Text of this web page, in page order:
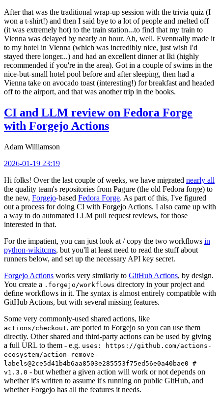
After that was the traditional wrap-up session with the trivia quiz (I
won a t-shirt!) and then I said bye to a lot of people and melted off
(it was extremely hot) to the train station...to find that my train to
Vienna was delayed by nearly an hour. Ah, well. Eventually made it
to my hotel in Vienna (which was incredibly nice, just wish I'd
stayed there longer...) and had an excellent dinner at Iki (highly
recommended if you're in the area). Got in a couple of swims in the
nice-but-small hotel pool before and after sleeping, then had a
Vienna take on avocado toast (interesting!) for breakfast and headed
off to the airport, and that was another trip in the books.
CI and LLM review on Fedora Forge
with Forgejo Actions
Adam Williamson
2026-01-19 23:19
Hi folks! Over the last couple of weeks, we have migrated nearly all
the quality team's repositories from Pagure (the old Fedora forge) to
the new, Forgejo-based Fedora Forge. As part of this, I've figured
out a process for doing CI with Forgejo Actions. I also came up with
a way to do automated LLM pull request reviews, for those
interested in that.
For the impatient, you can just look at / copy the two workflows in
python-wikitcms, but you'll at least need to read the stuff about
runners below, and set up the necessary API key secret.
Forgejo Actions works very similarly to GitHub Actions, by design.
You create a .forgejo/workflows directory in your project and
define workflows in it. The syntax is almost entirely compatible with
GitHub Actions, but with several missing features.
Some very commonly-used shared actions, like
actions/checkout, are ported to Forgejo so you can use them
directly. Other shared and third-party actions can be used by giving
a full URL to them - e.g. uses: https://github.com/actions-
ecosystem/action-remove-
labels@2ce5d41b4b6aa8503e285553f75ed56e0a40bae0 #
v1.3.0 - but whether a given action will work or not depends on
whether it's written to assume it's running on public GitHub, and
whether Forgejo has all the features it needs.